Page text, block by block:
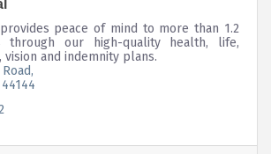
peace of mind to more than 1.2
through our high-quality health, life,
and indemnity plans.
44144